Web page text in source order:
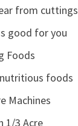
from cuttings
good for you
Foods
foods
Machines
1/3 Acre